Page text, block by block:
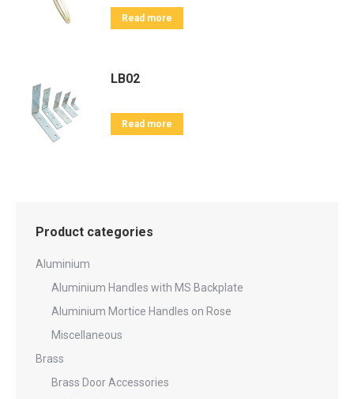
Read more
LB02
Read more
Product categories
Aluminium
Aluminium Handles with MS Backplate
Aluminium Mortice Handles on Rose
Miscellaneous
Brass
Brass Door Accessories